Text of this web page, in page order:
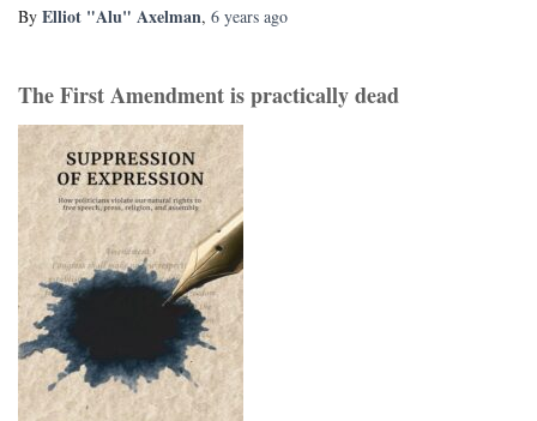
By Elliot "Alu" Axelman, 6 years ago
The First Amendment is practically dead